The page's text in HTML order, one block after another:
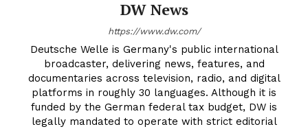
DW News
https://www.dw.com/
Deutsche Welle is Germany's public international
broadcaster, delivering news, features, and
documentaries across television, radio, and digital
platforms in roughly 30 languages. Although it is
funded by the German federal tax budget, DW is
legally mandated to operate with strict editorial